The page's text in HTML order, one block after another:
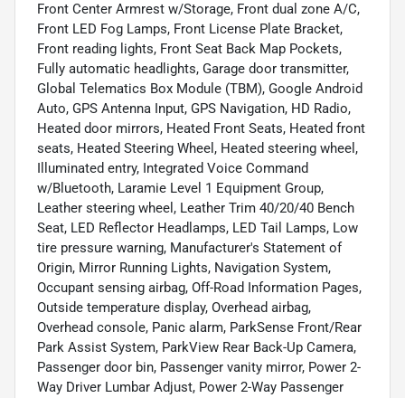
Front Center Armrest w/Storage, Front dual zone A/C,
Front LED Fog Lamps, Front License Plate Bracket,
Front reading lights, Front Seat Back Map Pockets,
Fully automatic headlights, Garage door transmitter,
Global Telematics Box Module (TBM), Google Android
Auto, GPS Antenna Input, GPS Navigation, HD Radio,
Heated door mirrors, Heated Front Seats, Heated front
seats, Heated Steering Wheel, Heated steering wheel,
Illuminated entry, Integrated Voice Command
w/Bluetooth, Laramie Level 1 Equipment Group,
Leather steering wheel, Leather Trim 40/20/40 Bench
Seat, LED Reflector Headlamps, LED Tail Lamps, Low
tire pressure warning, Manufacturer's Statement of
Origin, Mirror Running Lights, Navigation System,
Occupant sensing airbag, Off-Road Information Pages,
Outside temperature display, Overhead airbag,
Overhead console, Panic alarm, ParkSense Front/Rear
Park Assist System, ParkView Rear Back-Up Camera,
Passenger door bin, Passenger vanity mirror, Power 2-
Way Driver Lumbar Adjust, Power 2-Way Passenger